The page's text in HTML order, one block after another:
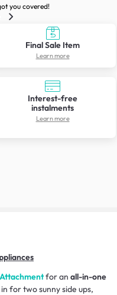
you covered!
Final Sale Item
Learn more
Interest-free
instalments
Learn more
for an all-in-one
for two sunny side ups,